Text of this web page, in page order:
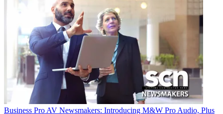
Business Pro AV Newsmakers: Introducing M&W Pro Audio, Plus